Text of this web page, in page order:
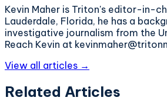
Kevin Maher is Triton's editor-in-
Lauderdale, Florida, he has a
investigative journalism from the
Reach Kevin at
View all articles →
Related Articles